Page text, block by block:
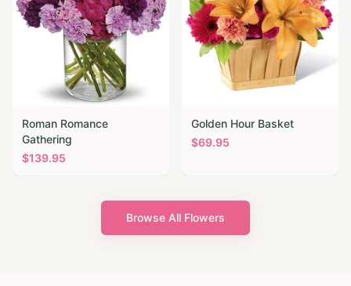
Roman Romance
Gathering
$139.95
Golden Hour Basket
$69.95
Browse All Flowers